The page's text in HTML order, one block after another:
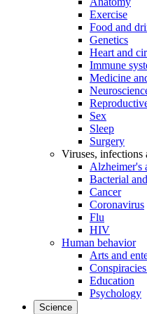
Exercise
Food and
Genetics
Heart and
Immune
Medicine
Sex
Sleep
Surgery
Viruses, infections
Alzheimer's
Bacterial
Cancer
Coronavirus
Flu
HIV
Human behavior
Arts and
Education
Psychology
Science